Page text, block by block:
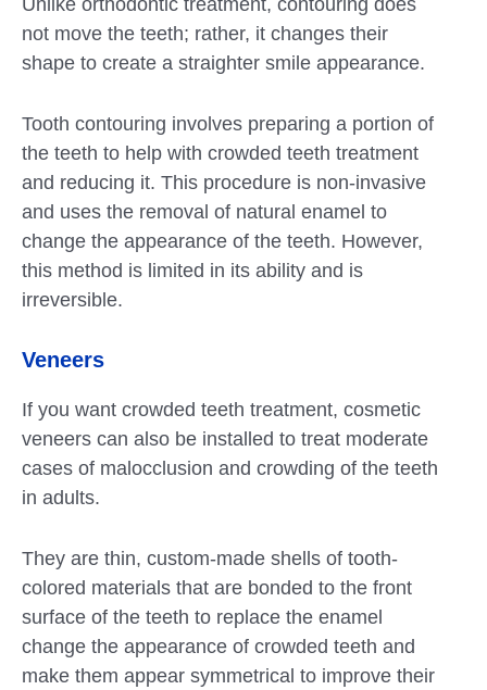
not move the teeth; rather, it changes their
shape to create a straighter smile appearance.
Tooth contouring involves preparing a portion of
the teeth to help with crowded teeth treatment
and reducing it. This procedure is non-invasive
and uses the removal of natural enamel to
change the appearance of the teeth. However,
this method is limited in its ability and is
irreversible.
Veneers
If you want crowded teeth treatment, cosmetic
veneers can also be installed to treat moderate
cases of malocclusion and crowding of the teeth
in adults.
They are thin, custom-made shells of tooth-
colored materials that are bonded to the front
surface of the teeth to replace the enamel
change the appearance of crowded teeth and
make them appear symmetrical to improve their